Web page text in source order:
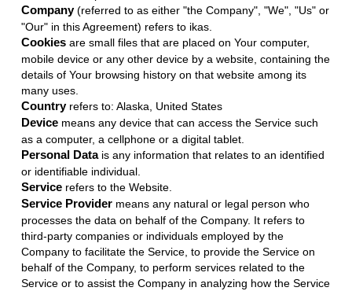
Company(referred to as either "the Company", "We", "Us" or
"Our" in this Agreement) refers to ikas.
Cookiesare small files that are placed on Your computer,
mobile device or any other device by a website, containing the
details of Your browsing history on that website among its
many uses.
Countryrefers to: Alaska, United States
Devicemeans any device that can access the Service such
as a computer, a cellphone or a digital tablet.
Personal Datais any information that relates to an identified
or identifiable individual.
Servicerefers to the Website.
Service Providermeans any natural or legal person who
processes the data on behalf of the Company. It refers to
third-party companies or individuals employed by the
Company to facilitate the Service, to provide the Service on
behalf of the Company, to perform services related to the
Service or to assist the Company in analyzing how the Service